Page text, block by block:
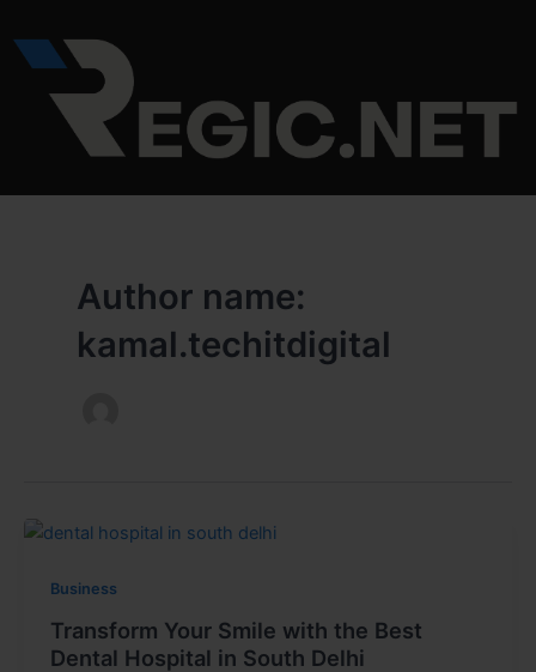
to
content
Author name:
kamal.techitdigital
Business
Transform Your Smile with the Best
Dental Hospital in South Delhi